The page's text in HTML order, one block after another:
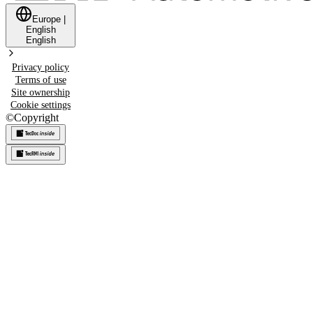
Europe
English
English
Privacy policy
Terms of use
Site ownership
Cookie settings
©Copyright